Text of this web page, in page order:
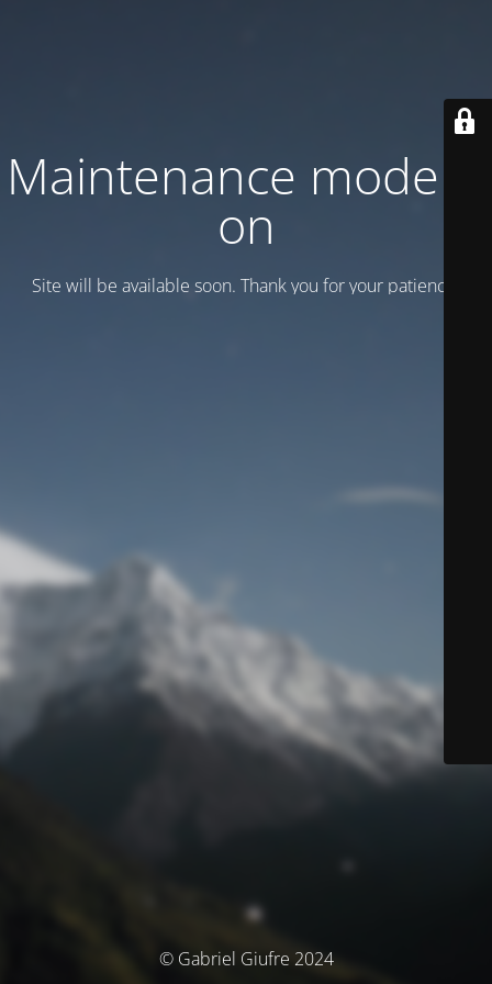
Maintenance mode is
on
Site will be available soon. Thank you for your patience!
© Gabriel Giufre 2024